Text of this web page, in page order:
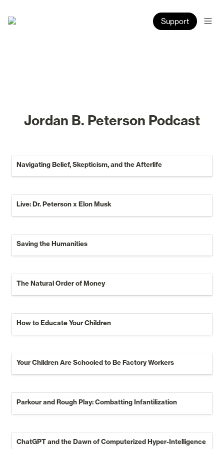
Support
Jordan B. Peterson Podcast
Navigating Belief, Skepticism, and the Afterlife
Navigating Belief, Skepticism, and the Afterlife
Live: Dr. Peterson x Elon Musk
Live: Dr. Peterson x Elon Musk
Saving the Humanities
The Natural Order of Money
How to Educate Your Children
Your Children Are Schooled to Be Factory Workers
Parkour and Rough Play: Combatting Infantilization
ChatGPT and the Dawn of Computerized Hyper-Intelligence